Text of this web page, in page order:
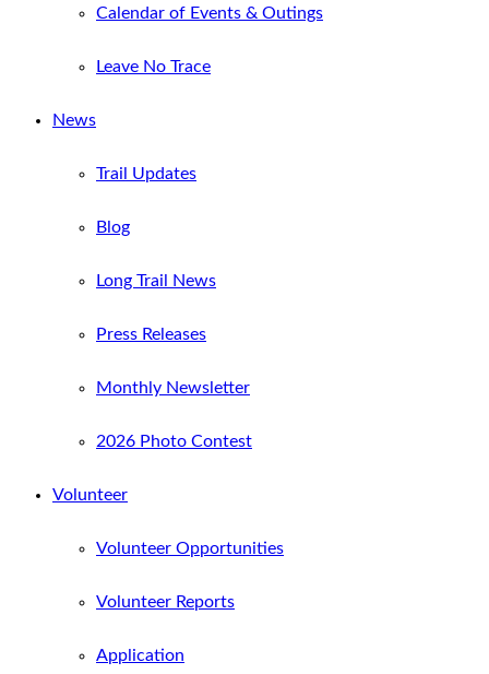
Calendar of Events & Outings
Leave No Trace
News
Trail Updates
Blog
Long Trail News
Press Releases
Monthly Newsletter
2026 Photo Contest
Volunteer
Volunteer Opportunities
Volunteer Reports
Application